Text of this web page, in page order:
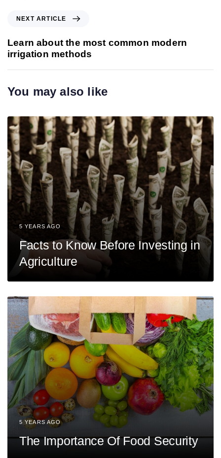
s
A
r
i
l
e
x
t
r
l
e
NEXT ARTICLE
Learn about the most common modern
irrigation methods
You may also like
5 YEARS AGO
Facts to Know Before Investing in
Agriculture
5 YEARS AGO
The Importance Of Food Security